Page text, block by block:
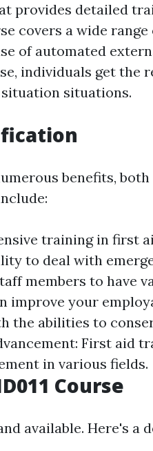
provides detailed
covers a wide range
of automated
individuals get the
situations.
benefits,
training in first
to deal with
members to have
improve your
the abilities to
First aid
in various fields.
Course
available. Here's a